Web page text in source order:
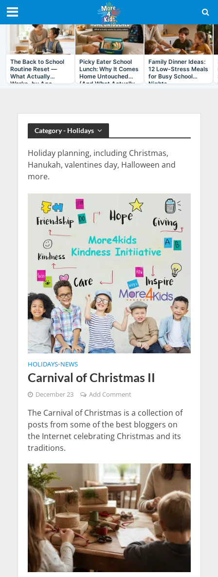
RECENT IN ARTICLES
The Back to School
Routine Reset —
What Actually
Works, by Age
Picky Eater School
Lunch: Why It Comes
Home Untouched
(And What Actually
Family Dinner Ideas:
12 Low-Stress Meals
for Busy School
Nights
Category - Holidays
Holiday planning, including Christmas,
Hanukah, valentines day, Halloween and
more.
HOLIDAYS•NEWS
Carnival of Christmas II
December 23 Add Comment
The Carnival of Christmas is a collection of
posts from some of the best bloggers on
the Internet celebrating Christmas and its
traditions.